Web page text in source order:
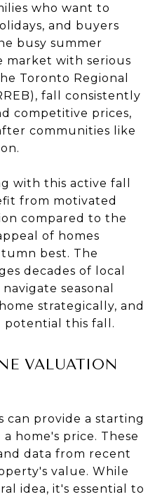
who want to
and buyers
busy summer
with serious
Toronto Regional
fall consistently
competitive prices,
communities like
with this active fall
from motivated
compared to the
of homes
best. The
decades of local
seasonal
strategically, and
potential this fall.
VALUATION
can provide a starting
home's price. These
data from recent
value. While
idea, it's essential to